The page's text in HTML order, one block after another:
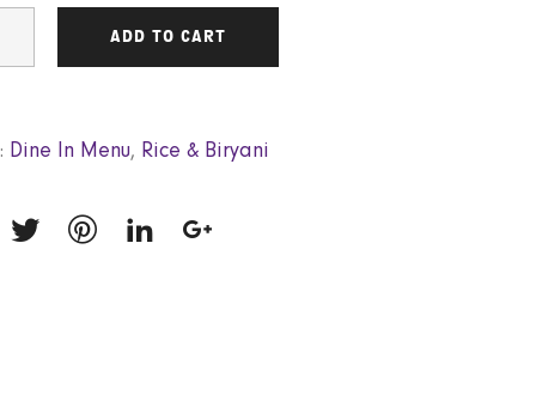
ADD TO CART
Dine In Menu, Rice & Biryani